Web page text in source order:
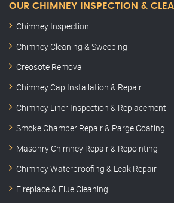
OUR CHIMNEY INSPECTION &
Chimney Inspection
Chimney Cleaning & Sweeping
Creosote Removal
Chimney Cap Installation & Repair
Chimney Liner Inspection & Replacement
Smoke Chamber Repair & Parge Coating
Masonry Chimney Repair & Repointing
Chimney Waterproofing & Leak Repair
Fireplace & Flue Cleaning